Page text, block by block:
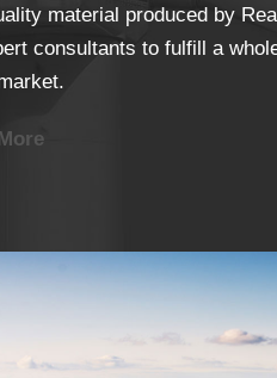
material produced by
consultants to fulfill a